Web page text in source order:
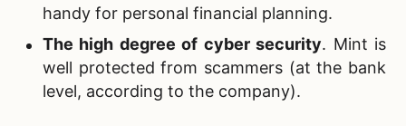
handy for personal financial planning.
The high degree of cyber security. Mint is
well protected from scammers (at the bank
level, according to the company).